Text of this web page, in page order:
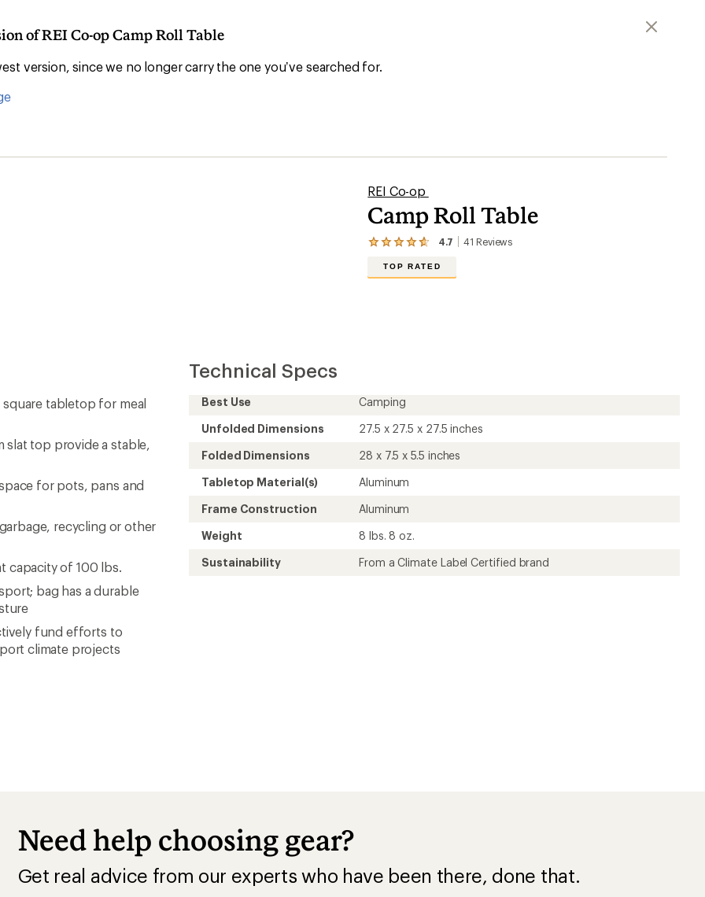
of REI Co-op Camp Roll Table
version, since we no longer carry the one you’ve searched for.
REI Co-op
Camp Roll Table
4.7 41 Reviews
View
reviews
5
stars
TOP RATED
tabletop for meal
slat top provide a stable,
for pots, pans and
recycling or other
capacity of 100 lbs.
bag has a durable
fund efforts to
climate projects
Technical Specs
Best Use
Camping
Unfolded Dimensions
27.5 x 27.5 x 27.5 inches
Folded Dimensions
28 x 7.5 x 5.5 inches
Tabletop Material(s)
Aluminum
Frame Construction
Aluminum
Weight
8 lbs. 8 oz.
Sustainability
From a Climate Label Certified brand
Need help choosing gear?
Get real advice from our experts who have been there, done that.